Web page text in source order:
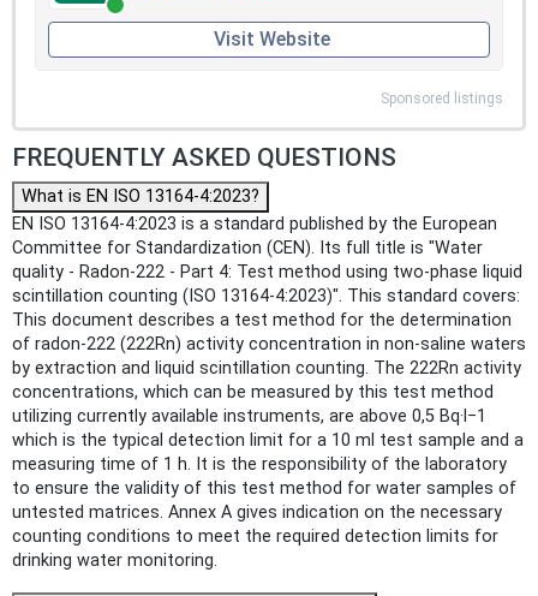
Visit Website
Sponsored listings
FREQUENTLY ASKED QUESTIONS
What is EN ISO 13164-4:2023?
EN ISO 13164-4:2023 is a standard published by the European
Committee for Standardization (CEN). Its full title is "Water
quality - Radon-222 - Part 4: Test method using two-phase liquid
scintillation counting (ISO 13164-4:2023)". This standard covers:
This document describes a test method for the determination
of radon-222 (222Rn) activity concentration in non-saline waters
by extraction and liquid scintillation counting. The 222Rn activity
concentrations, which can be measured by this test method
utilizing currently available instruments, are above 0,5 Bq·l−1
which is the typical detection limit for a 10 ml test sample and a
measuring time of 1 h. It is the responsibility of the laboratory
to ensure the validity of this test method for water samples of
untested matrices. Annex A gives indication on the necessary
counting conditions to meet the required detection limits for
drinking water monitoring.